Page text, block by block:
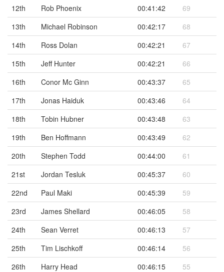
12th
Rob Phoenix 00:41:42
69
13th
Michael Robinson 00:42:17
68
14th
Ross Dolan 00:42:21
67
15th
Jeff Hunter 00:42:21
66
16th
Conor Mc Ginn 00:43:37
65
17th
Jonas Haiduk 00:43:46
64
18th
Tobin Hubner 00:43:48
63
19th
Ben Hoffmann 00:43:49
62
20th
Stephen Todd 00:44:00
61
21st
Jordan Tesluk 00:45:37
60
22nd
Paul Maki 00:45:39
59
23rd
James Shellard 00:46:05
58
24th
Sean Verret 00:46:13
57
25th
Tim Lischkoff 00:46:14
56
26th
Harry Head 00:46:15
55